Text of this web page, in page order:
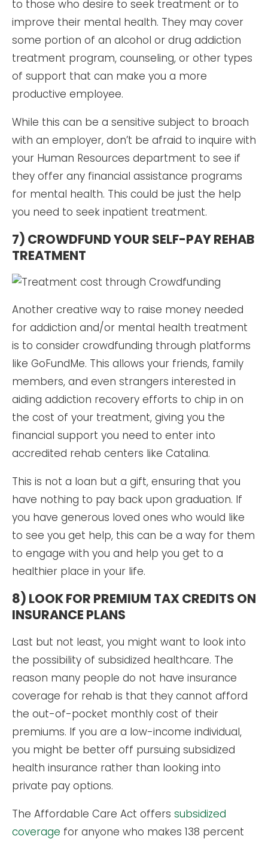
to those who desire to seek treatment or to
improve their mental health. They may cover
some portion of an alcohol or drug addiction
treatment program, counseling, or other types
of support that can make you a more
productive employee.
While this can be a sensitive subject to broach
with an employer, don’t be afraid to inquire with
your Human Resources department to see if
they offer any financial assistance programs
for mental health. This could be just the help
you need to seek inpatient treatment.
7) CROWDFUND YOUR SELF-PAY REHAB
TREATMENT
Another creative way to raise money needed
for addiction and/or mental health treatment
is to consider crowdfunding through platforms
like GoFundMe. This allows your friends, family
members, and even strangers interested in
aiding addiction recovery efforts to chip in on
the cost of your treatment, giving you the
financial support you need to enter into
accredited rehab centers like Catalina.
This is not a loan but a gift, ensuring that you
have nothing to pay back upon graduation. If
you have generous loved ones who would like
to see you get help, this can be a way for them
to engage with you and help you get to a
healthier place in your life.
8) LOOK FOR PREMIUM TAX CREDITS ON
INSURANCE PLANS
Last but not least, you might want to look into
the possibility of subsidized healthcare. The
reason many people do not have insurance
coverage for rehab is that they cannot afford
the out-of-pocket monthly cost of their
premiums. If you are a low-income individual,
you might be better off pursuing subsidized
health insurance rather than looking into
private pay options.
The Affordable Care Act offers subsidized
coverage for anyone who makes 138 percent